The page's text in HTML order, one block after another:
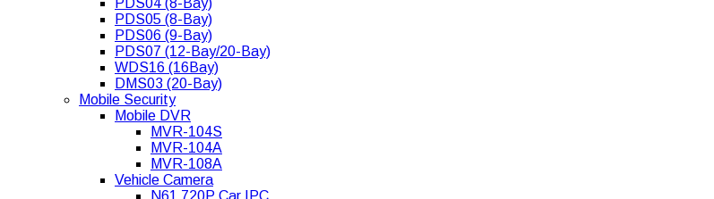
PDS04 (8-Bay)
PDS05 (8-Bay)
PDS06 (9-Bay)
PDS07 (12-Bay/20-Bay)
WDS16 (16Bay)
DMS03 (20-Bay)
Mobile Security
Mobile DVR
MVR-104S
MVR-104A
MVR-108A
Vehicle Camera